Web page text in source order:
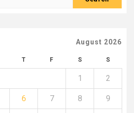
August 2026
T F S S
1 2
6 7 8 9